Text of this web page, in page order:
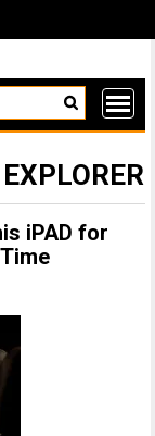
iPAD for